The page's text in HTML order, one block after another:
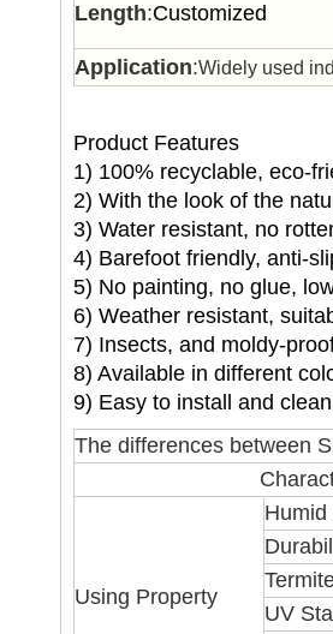
Length:Customized
Application:Widely used
Product Features
1) 100% recyclable, eco-
2) With the look of the
3) Water resistant, no
4) Barefoot friendly, anti-
5) No painting, no glue,
6) Weather resistant,
7) Insects, and moldy-
8) Available in different
9) Easy to install and clean
The differences between
Using Property
Humid
UV